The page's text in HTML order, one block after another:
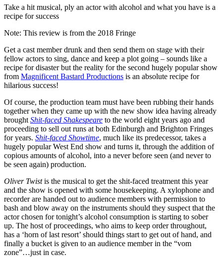
Take a hit musical, ply an actor with alcohol and what you have is a
recipe for success
Note: This review is from the 2018 Fringe
Get a cast member drunk and then send them on stage with their
fellow actors to sing, dance and keep a plot going – sounds like a
recipe for disaster but the reality for the second hugely popular show
from Magnificent Bastard Productions is an absolute recipe for
hilarious success!
Of course, the production team must have been rubbing their hands
together when they came up with the new show idea having already
brought Shit-faced Shakespeare to the world eight years ago and
proceeding to sell out runs at both Edinburgh and Brighton Fringes
for years. Shit-faced Showtime, much like its predecessor, takes a
hugely popular West End show and turns it, through the addition of
copious amounts of alcohol, into a never before seen (and never to
be seen again) production.
Oliver Twistis the musical to get the shit-faced treatment this year
and the show is opened with some housekeeping. A xylophone and
recorder are handed out to audience members with permission to
bash and blow away on the instruments should they suspect that the
actor chosen for tonight’s alcohol consumption is starting to sober
up. The host of proceedings, who aims to keep order throughout,
has a ‘horn of last resort’ should things start to get out of hand, and
finally a bucket is given to an audience member in the “vom
zone”…just in case.